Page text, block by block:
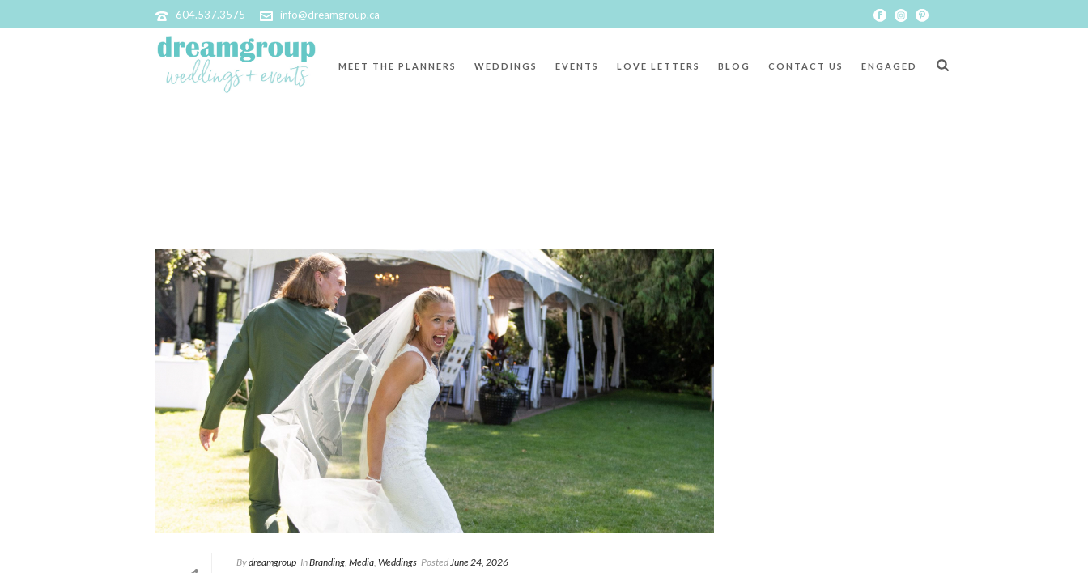
604.537.3575 info@dreamgroup.ca
MEET THE PLANNERS WEDDINGS EVENTS LOVE LETTERS BLOG CONTACT US ENGAGED
Bydreamgroup InBranding, Media, Weddings PostedJune 24, 2026